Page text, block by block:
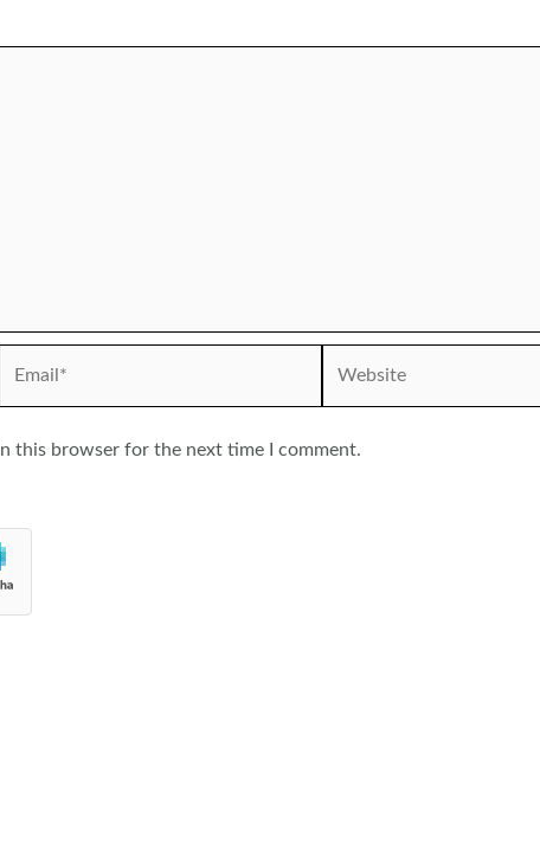
this browser for the next time I comment.